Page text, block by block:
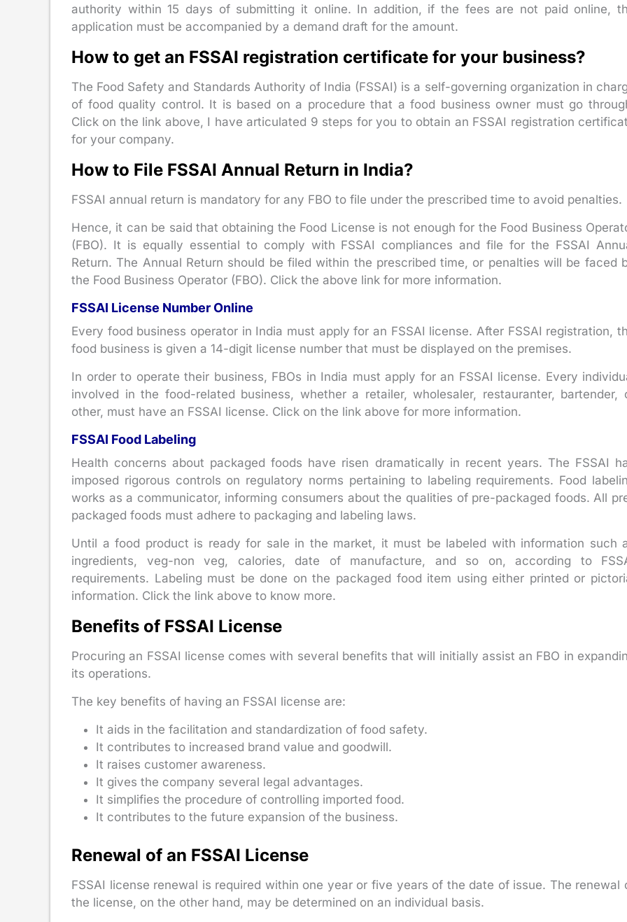
authority within 15 days of submitting it online. In addition, if the fees are not paid online,
application must be accompanied by a demand draft for the amount.
How to get an FSSAI registration certificate for your business?
The Food Safety and Standards Authority of India (FSSAI) is a self-governing organization in
of food quality control. It is based on a procedure that a food business owner must go
Click on the link above, I have articulated 9 steps for you to obtain an FSSAI registration
for your company.
How to File FSSAI Annual Return in India?
FSSAI annual return is mandatory for any FBO to file under the prescribed time to avoid penalties.
Hence, it can be said that obtaining the Food License is not enough for the Food Business
(FBO). It is equally essential to comply with FSSAI compliances and file for the FSSAI
Return. The Annual Return should be filed within the prescribed time, or penalties will be faced
the Food Business Operator (FBO). Click the above link for more information.
FSSAI License Number Online
Every food business operator in India must apply for an FSSAI license. After FSSAI registration,
food business is given a 14-digit license number that must be displayed on the premises.
In order to operate their business, FBOs in India must apply for an FSSAI license. Every
involved in the food-related business, whether a retailer, wholesaler, restauranter, bartender,
other, must have an FSSAI license. Click on the link above for more information.
FSSAI Food Labeling
Health concerns about packaged foods have risen dramatically in recent years. The FSSAI
imposed rigorous controls on regulatory norms pertaining to labeling requirements. Food
works as a communicator, informing consumers about the qualities of pre-packaged foods. All
packaged foods must adhere to packaging and labeling laws.
Until a food product is ready for sale in the market, it must be labeled with information such
ingredients, veg-non veg, calories, date of manufacture, and so on, according to
requirements. Labeling must be done on the packaged food item using either printed or
information. Click the link above to know more.
Benefits of FSSAI License
Procuring an FSSAI license comes with several benefits that will initially assist an FBO in
its operations.
The key benefits of having an FSSAI license are:
It aids in the facilitation and standardization of food safety.
It contributes to increased brand value and goodwill.
It raises customer awareness.
It gives the company several legal advantages.
It simplifies the procedure of controlling imported food.
It contributes to the future expansion of the business.
Renewal of an FSSAI License
FSSAI license renewal is required within one year or five years of the date of issue. The renewal
the license, on the other hand, may be determined on an individual basis.